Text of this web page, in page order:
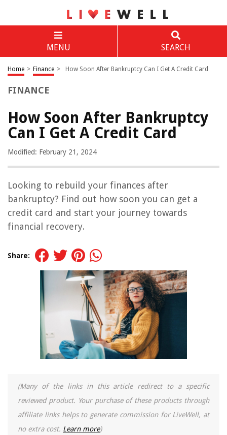
MENU SEARCH
Home > Finance > How Soon After Bankruptcy Can I Get A Credit Card
FINANCE
How Soon After Bankruptcy
Can I Get A Credit Card
Modified: February 21, 2024
Looking to rebuild your finances after
bankruptcy? Find out how soon you can get a
credit card and start your journey towards
financial recovery.
Share:
(Many of the links in this article redirect to a specific
reviewed product. Your purchase of these products through
affiliate links helps to generate commission for LiveWell, at
no extra cost. Learn more)